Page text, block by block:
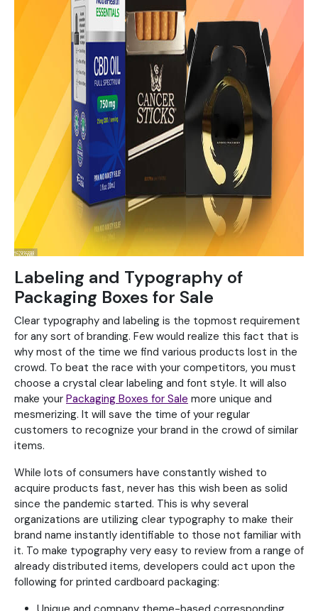
Labeling and Typography of
Packaging Boxes for Sale
Clear typography and labeling is the topmost requirement
for any sort of branding. Few would realize this fact that is
why most of the time we find various products lost in the
crowd. To beat the race with your competitors, you must
choose a crystal clear labeling and font style. It will also
make your Packaging Boxes for Sale more unique and
mesmerizing. It will save the time of your regular
customers to recognize your brand in the crowd of similar
items.
While lots of consumers have constantly wished to
acquire products fast, never has this wish been as solid
since the pandemic started. This is why several
organizations are utilizing clear typography to make their
brand name instantly identifiable to those not familiar with
it. To make typography very easy to review from a range of
already distributed items, developers could act upon the
following for printed cardboard packaging: